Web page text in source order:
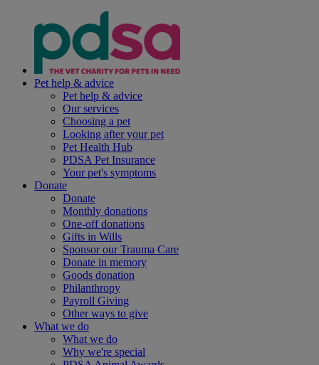
Pet help & advice
Pet help & advice
Our services
Choosing a pet
Looking after your pet
Pet Health Hub
PDSA Pet Insurance
Your pet's symptoms
Donate
Donate
Monthly donations
One-off donations
Gifts in Wills
Sponsor our Trauma Care
Donate in memory
Goods donation
Philanthropy
Payroll Giving
Other ways to give
What we do
What we do
Why we're special